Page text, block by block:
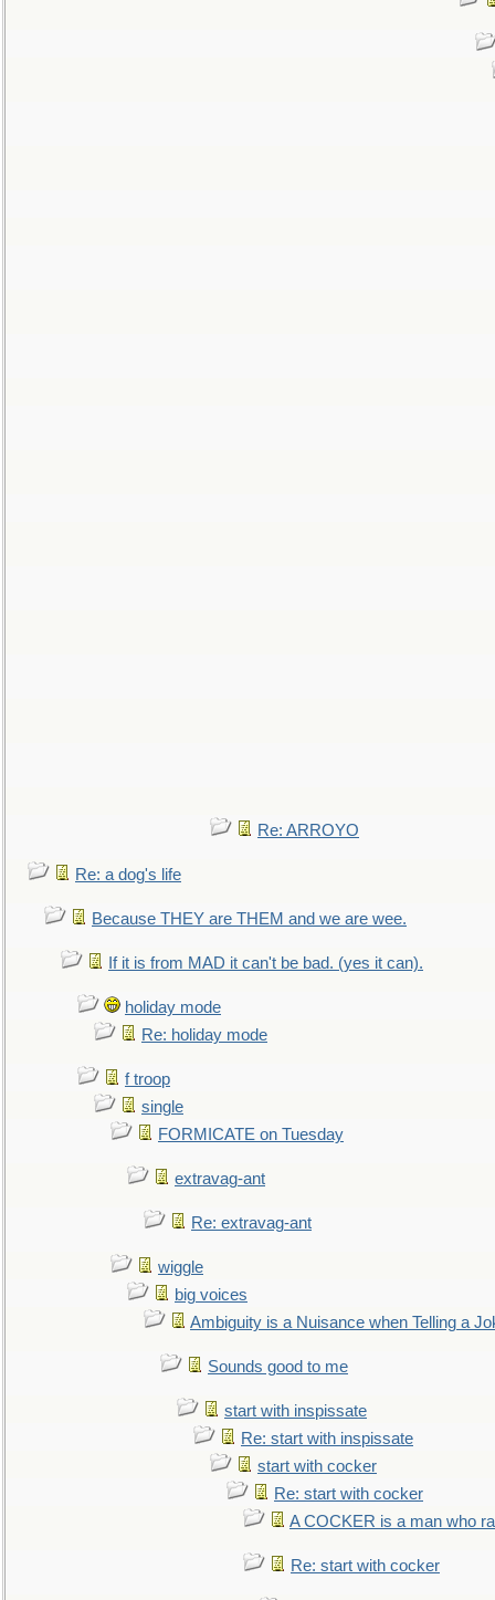
Re: ARROYO
Re: a dog's life
Because THEY are THEM and we are wee.
If it is from MAD it can't be bad. (yes it can).
holiday mode
Re: holiday mode
f troop
single
FORMICATE on Tuesday
extravag-ant
Re: extravag-ant
wiggle
big voices
Ambiguity is a Nuisance when Telling a
Sounds good to me
start with inspissate
Re: start with inspissate
start with cocker
Re: start with cocker
A COCKER is a man who
Re: start with cocker